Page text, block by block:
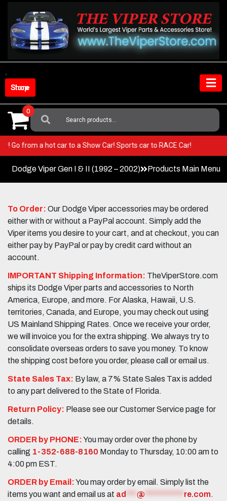
content
Shop Store
Search
For:
0
Go from a hot car to a Show Car! Sports car to RACE Car!
Dodge Viper Gen I & II (1992 – 2002) Products Main Menu
To Order: Our Dodge Viper accessories may be ordered
either with or without a PayPal account. Simply add the
Viper items you desire to your cart, and at checkout, you can
either pay by PayPal or pay by credit card without an
account.
IMPORTANT Shipping Information: TheViperStore.com
ships its Dodge Viper parts and accessories to North
America, Europe, and more. For Alaska, Hawaii, U.S.
territories, Canada, and Europe, you may check out using
US Mainland Shipping Rates. Once we receive your order,
we will invoice you for the extra shipping. We always try to
consolidate overseas orders to save you money. To know
the shipping cost before you order, please call or email us.
State Sales Tax: By law, a 7% State Sales Tax is added
to any part delivered to the State of Florida.
Return Policy: Please see our Customer Service page for
details.
ORDER by PHONE:You may order over the phone by
calling 1-352-688-8160 Monday to Thursday, 10:00 am to
4:00 pm EST.
ORDER by Email:You may order by email. Simply list the
items you want and email us at ad @ re.com.